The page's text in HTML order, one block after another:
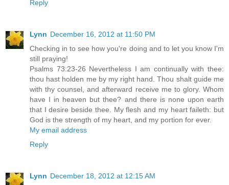
Reply
Lynn December 16, 2012 at 11:50 PM
Checking in to see how you're doing and to let you know I'm
still praying!
Psalms 73:23-26 Nevertheless I am continually with thee:
thou hast holden me by my right hand. Thou shalt guide me
with thy counsel, and afterward receive me to glory. Whom
have I in heaven but thee? and there is none upon earth
that I desire beside thee. My flesh and my heart faileth: but
God is the strength of my heart, and my portion for ever.
My email address
Reply
Lynn December 18, 2012 at 12:15 AM